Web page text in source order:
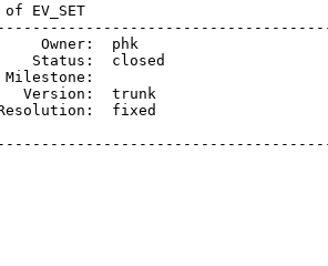
EV_SET
Version:  trunk